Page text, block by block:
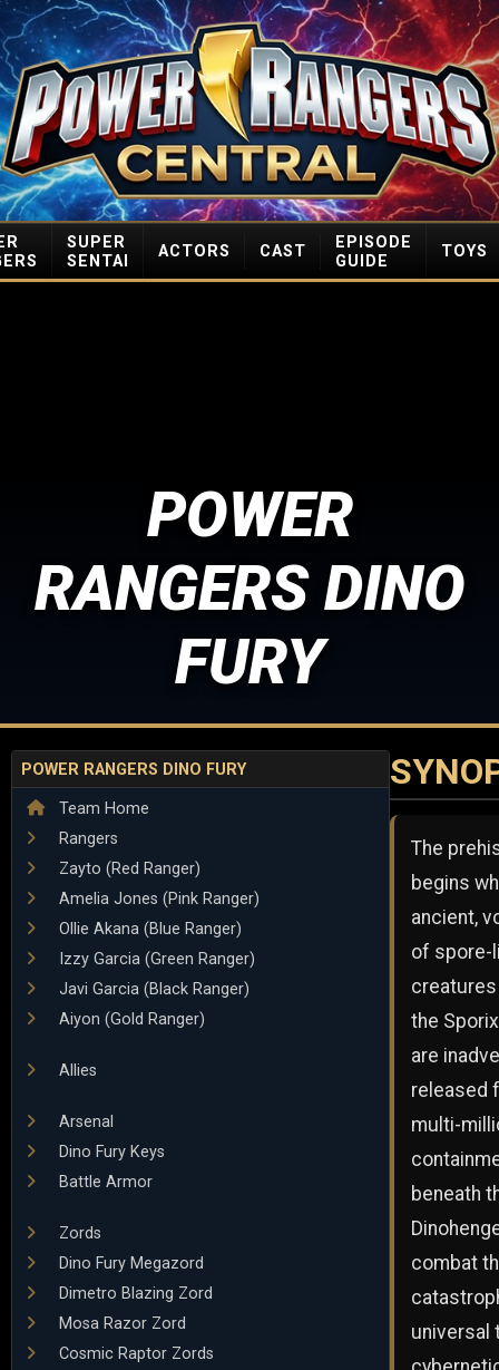
SUPER
SENTAI
ACTORS CAST
EPISODE
GUIDE
TOYS
POWER
RANGERS DINO
FURY
POWER RANGERS DINO FURY
Team Home
Rangers
Zayto (Red Ranger)
Amelia Jones (Pink Ranger)
Ollie Akana (Blue Ranger)
Izzy Garcia (Green Ranger)
Javi Garcia (Black Ranger)
Aiyon (Gold Ranger)
Allies
Arsenal
Dino Fury Keys
Battle Armor
Zords
Dino Fury Megazord
Dimetro Blazing Zord
Mosa Razor Zord
Cosmic Raptor Zords
The
begins
ancient,
of spore-
the
are
released
multi-
beneath
combat
universal